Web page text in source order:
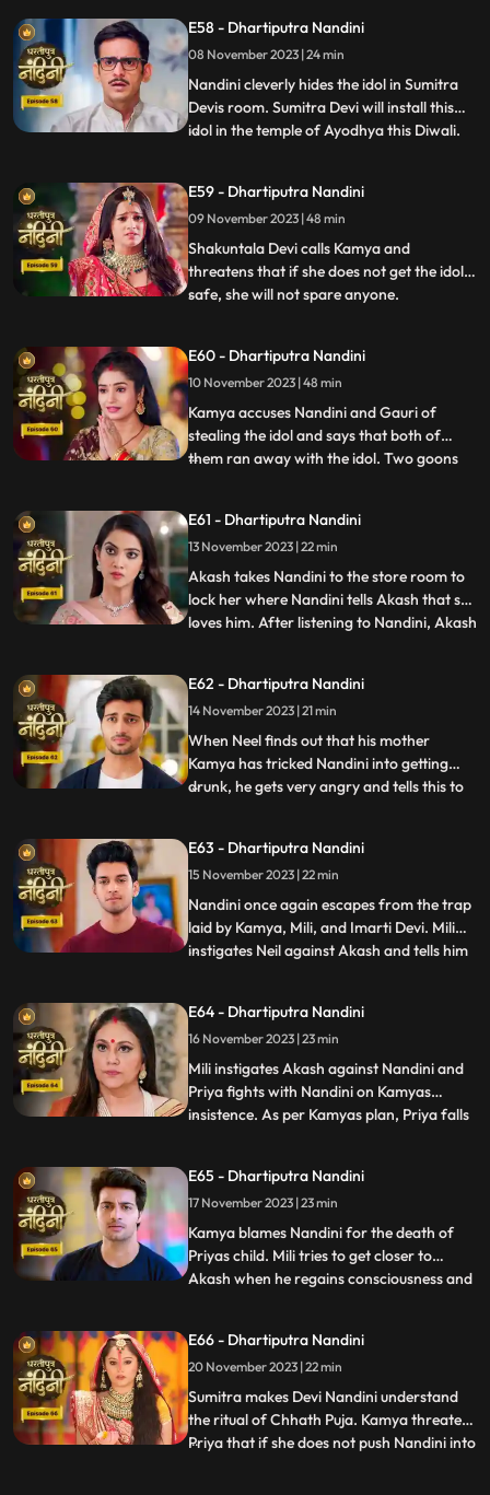
understand that whatever he says is
wrong and she tells everyone that
whatever had happened was due
E58 - Dhartiputra Nandini
08 November 2023 | 24 min
Nandini cleverly hides the idol in Sumitra
Devis room. Sumitra Devi will install this
idol in the temple of Ayodhya this Diwali.
Sumitra Devi gives the answer and says
that Devi Maas name is where it is possible
to make
...
E59 - Dhartiputra Nandini
09 November 2023 | 48 min
Shakuntala Devi calls Kamya and
threatens that if she does not get the idol
safe, she will not spare anyone.
it. Neel comes and saves Kamya and Imarti
Devi from the goon. Gauri comes to
Nandini to install the idol in Maha
...
E60 - Dhartiputra Nandini
10 November 2023 | 48 min
Kamya accuses Nandini and Gauri of
stealing the idol and says that both of
them ran away with the idol. Two goons
give them this idol or else they will take the
life of Shakuntala Devi. As soon as the
goons go to lift t
...
E61 - Dhartiputra Nandini
13 November 2023 | 22 min
Akash takes Nandini to the store room to
lock her where Nandini tells Akash that she
loves him. After listening to Nandini, Akash
Akash understand that Nandini would not
have drank alcohol on her own, someone
might have t
...
E62 - Dhartiputra Nandini
14 November 2023 | 21 min
When Neel finds out that his mother
Kamya has tricked Nandini into getting
drunk, he gets very angry and tells this to
wants to marry Nandini, to which Sumitra
Dadi refuses. Kamya secretly records
video of Priya dancin
...
E63 - Dhartiputra Nandini
15 November 2023 | 22 min
Nandini once again escapes from the trap
laid by Kamya, Mili, and Imarti Devi. Mili
instigates Neil against Akash and tells him
goes and tells Sumitra Dadi that Akash
tried to take Nandinis life, hearing that
Sumitr
...
E64 - Dhartiputra Nandini
16 November 2023 | 23 min
Mili instigates Akash against Nandini and
Priya fights with Nandini on Kamyas
insistence. As per Kamyas plan, Priya falls
her of killing Priyas child. Akash also
blames Nandini along with everyone else,
and Imarti de
...
E65 - Dhartiputra Nandini
17 November 2023 | 23 min
Kamya blames Nandini for the death of
Priyas child. Mili tries to get closer to
Akash when he regains consciousness and
that she did not push Priya and she has not
done anything like that.Nandini overhears
Kamya saying th
...
E66 - Dhartiputra Nandini
20 November 2023 | 22 min
Sumitra makes Devi Nandini understand
the ritual of Chhath Puja. Kamya threatens
Priya that if she does not push Nandini into
...